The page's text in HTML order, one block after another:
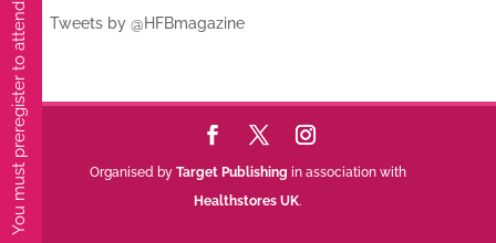
Tweets by @HFBmagazine
Organised by Target Publishing in association with
Healthstores UK.
You must preregister to attend